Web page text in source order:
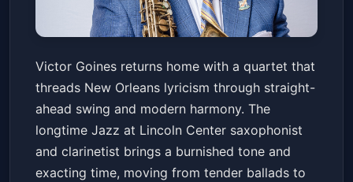
Victor Goines Quartet
Snug Harbor Jazz BistroFri, May 29 at 7:30 PM
Get Tickets
Victor Goines returns home with a quartet that
threads New Orleans lyricism through straight-
ahead swing and modern harmony. The
longtime Jazz at Lincoln Center saxophonist
and clarinetist brings a burnished tone and
exacting time, moving from tender ballads to